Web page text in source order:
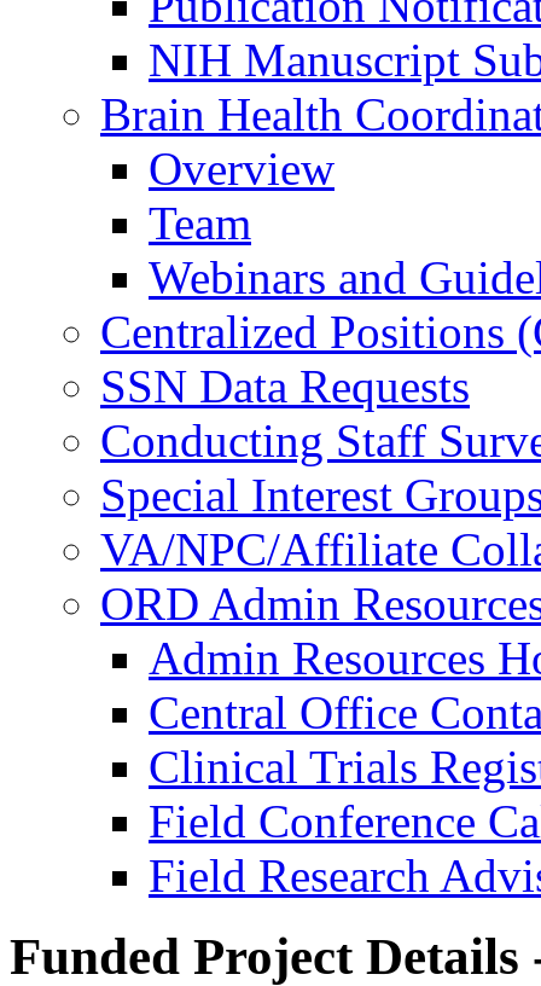
NIH Manuscript
Brain Health
Overview
Team
Webinars and
Centralized Positions
SSN Data Requests
Conducting Staff
Special Interest
VA/NPC/Affiliate
ORD Admin
Admin Resources
Central Office
Clinical Trials
Field Conference
Field Research
Funded Project Details